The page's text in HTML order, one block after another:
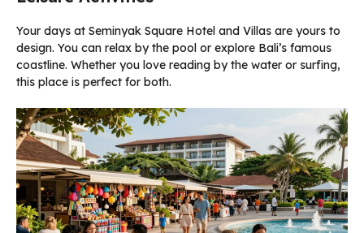
Your days at Seminyak Square Hotel and Villas are yours to
design. You can relax by the pool or explore Bali’s famous
coastline. Whether you love reading by the water or surfing,
this place is perfect for both.